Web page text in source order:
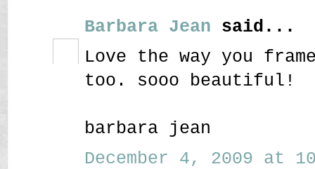
Barbara Jean said...
Love the way you
too. sooo beautiful!
barbara jean
December 4, 2009 at